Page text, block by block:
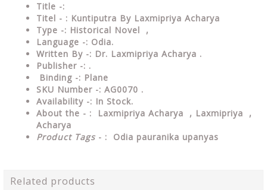
Title -:
Titel - : Kuntiputra By Laxmipriya Acharya
Type -: Historical Novel ,
Language -: Odia.
Written By -: Dr. Laxmipriya Acharya .
Publisher -: .
Binding -: Plane
SKU Number -: AG0070 .
Availability -: In Stock.
About the - :
Laxmipriya Acharya , Laxmipriya ,
Acharya
Product Tags - : Odia pauranika upanyas
Related products